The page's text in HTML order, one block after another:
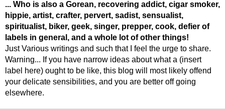
... Who is also a Gorean, recovering addict, cigar smoker,
hippie, artist, crafter, pervert, sadist, sensualist,
spiritualist, biker, geek, singer, prepper, cook, defier of
labels in general, and a whole lot of other things!
Just Various writings and such that I feel the urge to share.
Warning... If you have narrow ideas about what a (insert
label here) ought to be like, this blog will most likely offend
your delicate sensibilities, and you are better off going
elsewhere.